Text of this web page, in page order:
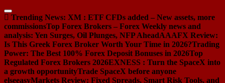
Skip
to
content
Trending News: XM : ETF CFDs added – New assets, more
commissionsTop Forex Brokers – Forex Weekly news and
analysis: Yen Surges, Oil Plunges, NFP AheadAAAFX Review:
Is This Greek Forex Broker Worth Your Time in 2026?Trading
Power: The Best 100% Forex Deposit Bonuses in 2026Top
Regulated Forex Brokers 2026EXNESS : Turn the SpaceX into
a growth opportunityTrade SpaceX before anyone
elseeasyMarkets Review: Fixed Spreads, Smart Risk Tools, and